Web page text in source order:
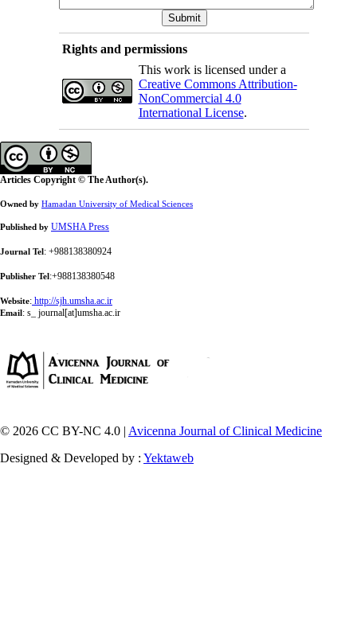
Rights and permissions
This work is licensed under a
Creative Commons Attribution-
NonCommercial 4.0
International License.
Articles Copyright © The Author(s).
Owned by Hamadan University of Medical Sciences
Published by UMSHA Press
Journal Tel: +988138380924
Publisher Tel:+988138380548
Website: http://sjh.umsha.ac.ir
Email: s_ journal[at]umsha.ac.ir
© 2026 CC BY-NC 4.0 | Avicenna Journal of Clinical Medicine
Designed & Developed by : Yektaweb